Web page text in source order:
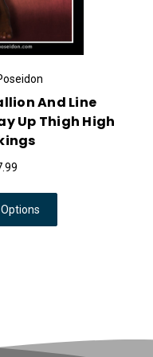
And Line
Up Thigh High